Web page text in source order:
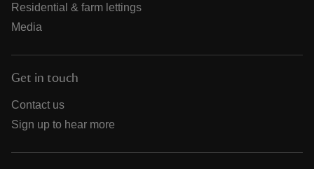
Residential & farm lettings
Media
Get in touch
Contact us
Sign up to hear more